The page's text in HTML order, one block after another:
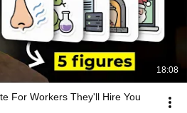
18:08
For Workers They'll Hire You